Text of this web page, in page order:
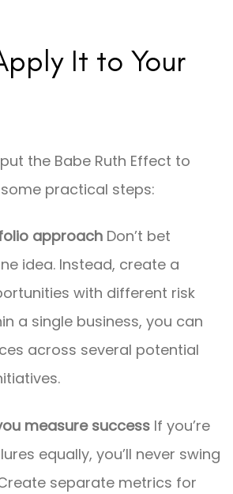
It to Your
the Babe Ruth Effect to
practical steps:
approach Don’t bet
idea. Instead, create a
with different risk
a single business, you can
across several potential
measure success If you’re
equally, you’ll never swing
separate metrics for